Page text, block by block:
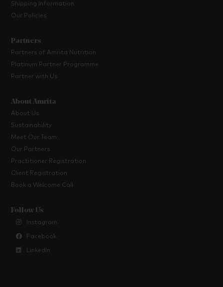
Shipping Information
Our Policies
Partners
Partners of Amrita Nutrition
Platinum Partner Programme
Partner with Us
About Amrita
About Us
Sustainability
Meet Our Team
Our Partners
Practitioner Registration
Client Registration
Book a Welcome Call
Follow Us
Instagram
Facebook
LinkedIn